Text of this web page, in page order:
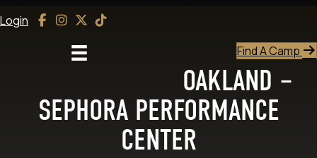
Login
Find A Camp
OAKLAND –
SEPHORA PERFORMANCE
CENTER